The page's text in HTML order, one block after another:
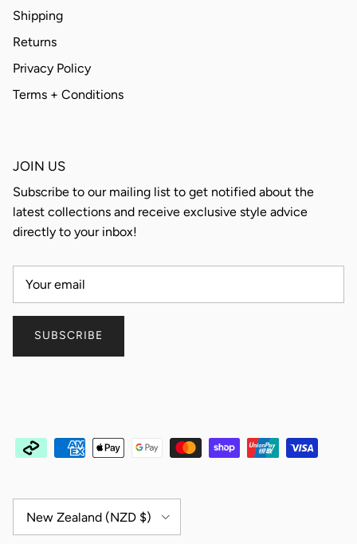
Shipping
Returns
Privacy Policy
Terms + Conditions
JOIN US
Subscribe to our mailing list to get notified about the
latest collections and receive exclusive style advice
directly to your inbox!
SUBSCRIBE
New Zealand (NZD $)